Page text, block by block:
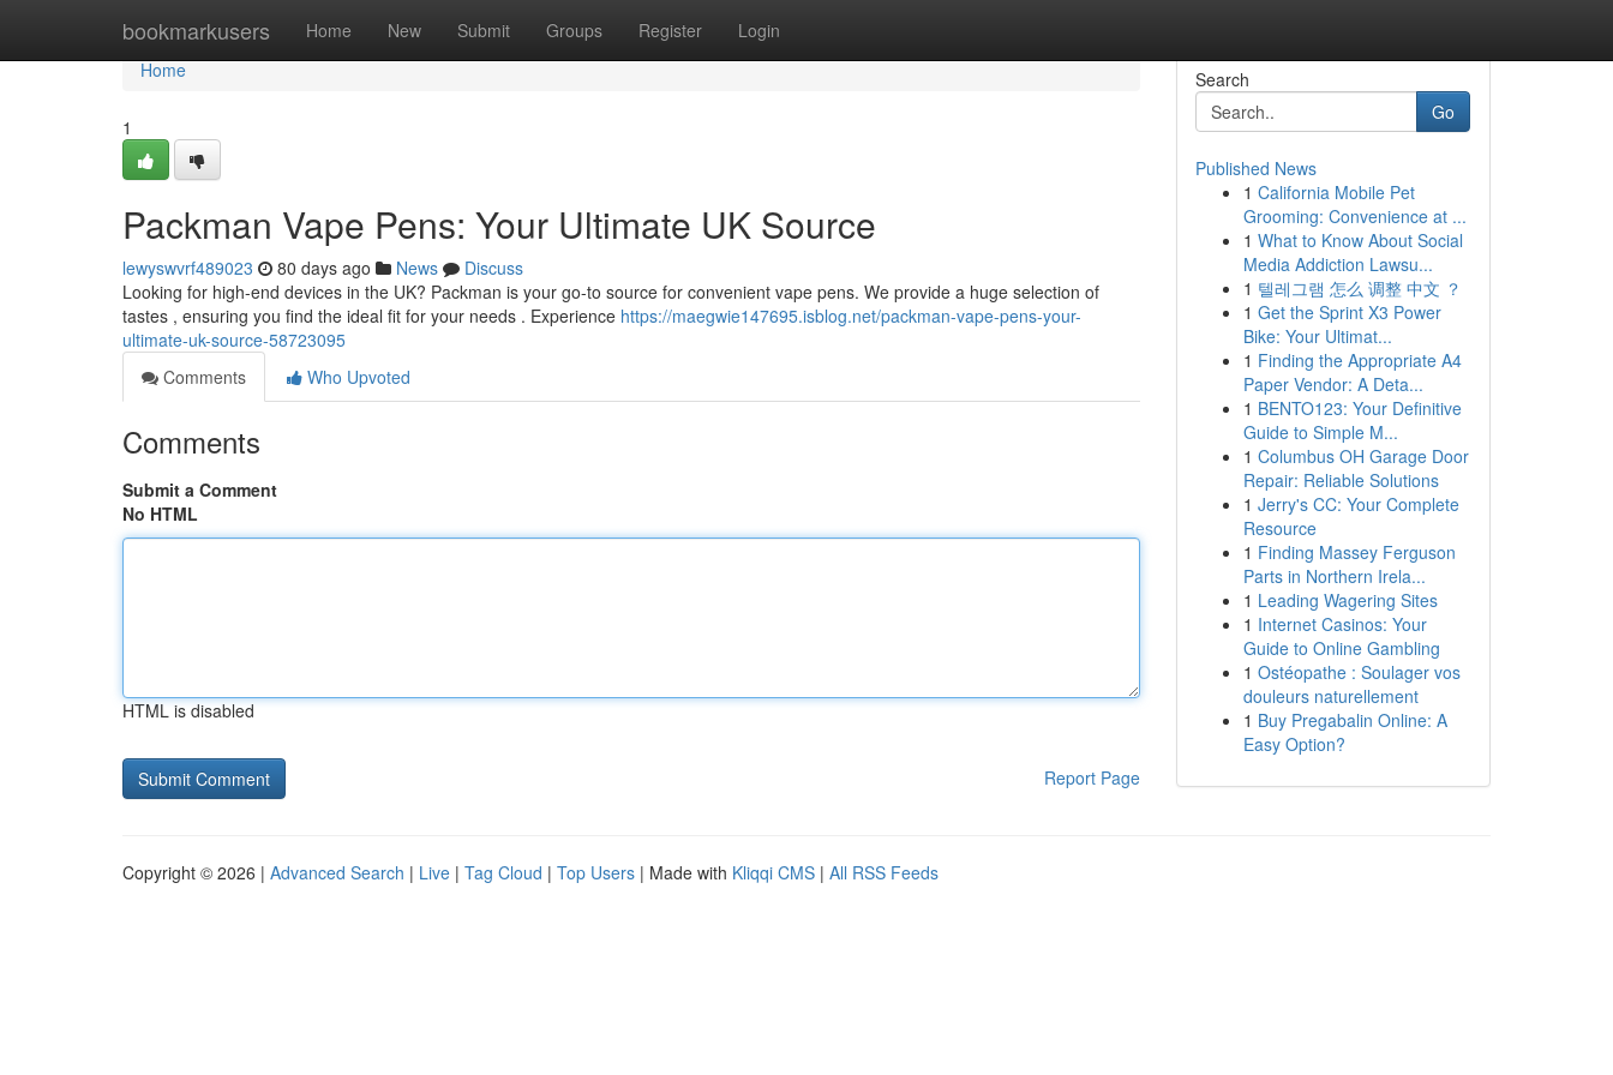
bookmarkusers Home New Submit Groups Register Login
Home
Home
1
Packman Vape Pens: Your Ultimate UK Source
lewyswvrf489023 80 days ago News
Discuss
Looking for high-end devices in the UK? Packman is your go-to source for convenient vape pens. We provide a huge selection of
tastes , ensuring you find the ideal fit for your needs . Experience https://maegwie147695.isblog.net/packman-vape-pens-your-
ultimate-uk-source-58723095
Comments
Who Upvoted
Comments
Submit a Comment
No HTML
HTML is disabled
Report Page
Search
Go
Published News
1 California Mobile Pet
Grooming: Convenience at ...
1 What to Know About Social
Media Addiction Lawsu...
1 텔레그램 怎么 调整 中文 ？
1 Get the Sprint X3 Power
Bike: Your Ultimat...
1 Finding the Appropriate A4
Paper Vendor: A Deta...
1 BENTO123: Your Definitive
Guide to Simple M...
1 Columbus OH Garage Door
Repair: Reliable Solutions
1 Jerry's CC: Your Complete
Resource
1 Finding Massey Ferguson
Parts in Northern Irela...
1 Leading Wagering Sites
1 Internet Casinos: Your
Guide to Online Gambling
1 Ostéopathe : Soulager vos
douleurs naturellement
1 Buy Pregabalin Online: A
Easy Option?
Copyright © 2026 | Advanced Search | Live | Tag Cloud | Top Users | Made with Kliqqi CMS | All RSS Feeds